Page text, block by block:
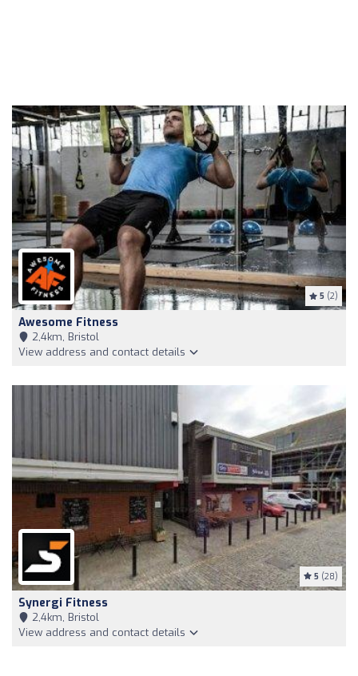
5 (2)
Awesome Fitness
2,4km, Bristol
View address and contact details
5 (28)
Synergi Fitness
2,4km, Bristol
View address and contact details